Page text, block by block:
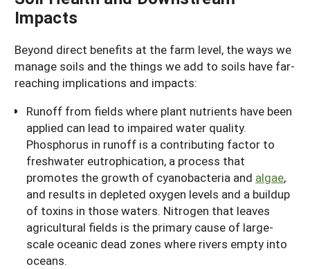
Impacts
Beyond direct benefits at the farm level, the ways we
manage soils and the things we add to soils have far-
reaching implications and impacts:
Runoff from fields where plant nutrients have been
applied can lead to impaired water quality.
Phosphorus in runoff is a contributing factor to
freshwater eutrophication, a process that
promotes the growth of cyanobacteria and algae,
and results in depleted oxygen levels and a buildup
of toxins in those waters. Nitrogen that leaves
agricultural fields is the primary cause of large-
scale oceanic dead zones where rivers empty into
oceans.